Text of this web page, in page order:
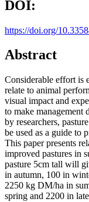
DOI:
https://doi.org/
Abstract
Considerable effort is
relate to animal
visual impact and
to make management
by researchers,
be used as a guide to
This paper presents
improved pastures in
pasture 5cm tall will
in autumn, 100 in
2250 kg DM/ha in
spring and 2200 in